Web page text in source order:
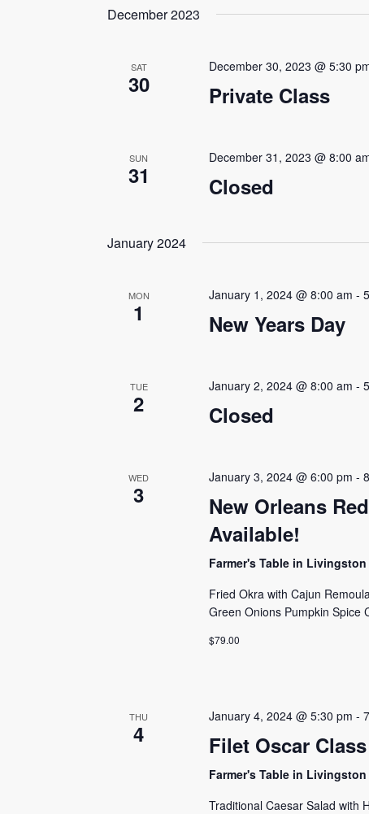
Navigation
Keyword.
date.
December 2023
SAT
30
December 30, 2023 @ 5:30
Private Class
SUN
31
December 31, 2023 @ 8:00
Closed
January 2024
MON
1
January 1, 2024 @ 8:00 am -
New Years Day
TUE
2
January 2, 2024 @ 8:00 am -
Closed
WED
3
January 3, 2024 @ 6:00 pm -
New Orleans
Available!
Farmer's Table in Livingston
Fried Okra with Cajun
Green Onions Pumpkin Spice
$79.00
THU
4
January 4, 2024 @ 5:30 pm -
Filet Oscar
Farmer's Table in Livingston
Traditional Caesar Salad with